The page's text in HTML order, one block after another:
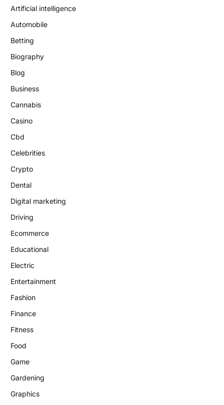
Artificial intelligence
Automobile
Betting
Biography
Blog
Business
Cannabis
Casino
Cbd
Celebrities
Crypto
Dental
Digital marketing
Driving
Ecommerce
Educational
Electric
Entertainment
Fashion
Finance
Fitness
Food
Game
Gardening
Graphics